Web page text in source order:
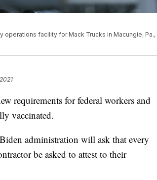
operations facility for Mack Trucks in Macungie, Pa.,
requirements for federal workers and
vaccinated.
administration will ask that every
be asked to attest to their